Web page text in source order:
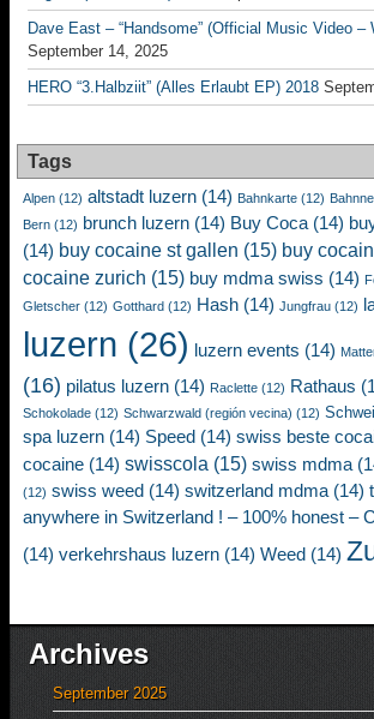
Dave East – “Handsome” (Official Music Video
September 14, 2025
HERO “3.Halbziit” (Alles Erlaubt EP) 2018
Tags
Alpen (12) altstadt luzern (14) Bahnkarte (12)
Bern (12) brunch luzern (14) Buy Coca (14)
(14) buy cocaine st gallen (15) buy
cocaine zurich (15) buy mdma swiss (14)
Gletscher (12) Gotthard (12) Hash (14) Jungfrau (12)
luzern (26) luzern events (14)
(16) pilatus luzern (14) Raclette (12) Rathaus
Schokolade (12) Schwarzwald (región vecina) (12)
spa luzern (14) Speed (14) swiss beste
cocaine (14) swisscola (15) swiss mdma
(12) swiss weed (14) switzerland mdma (14)
anywhere in Switzerland ! – 100% honest –
(14) verkehrshaus luzern (14) Weed (14)
Archives
September 2025